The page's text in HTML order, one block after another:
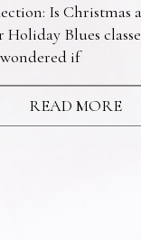
Is Christmas
Holiday Blues
wondered if
READ MORE